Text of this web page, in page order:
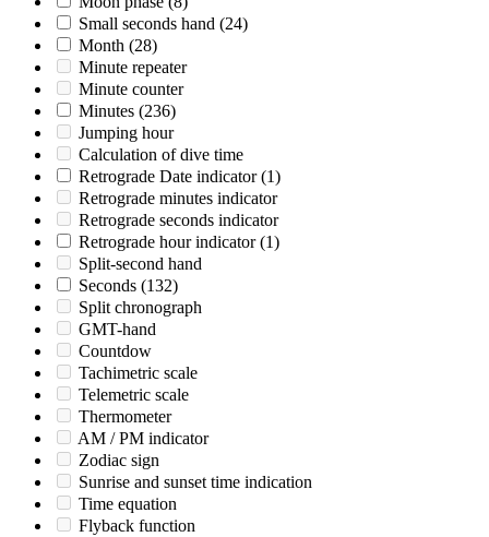
Small seconds hand (24)
Month (28)
Minute repeater
Minute counter
Minutes (236)
Jumping hour
Calculation of dive time
Retrograde Date indicator (1)
Retrograde minutes indicator
Retrograde seconds indicator
Retrograde hour indicator (1)
Split-second hand
Seconds (132)
Split chronograph
GMT-hand
Countdow
Tachimetric scale
Telemetric scale
Thermometer
AM / PM indicator
Zodiac sign
Sunrise and sunset time indication
Time equation
Flyback function